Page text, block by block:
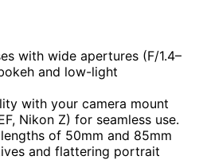
with wide apertures (F/1.4–
and low-light
with your camera mount
Nikon Z) for seamless use.
of 50mm and 85mm
and flattering portrait